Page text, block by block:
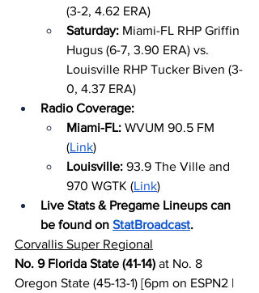
(3-2, 4.62 ERA)
Saturday: Miami-FL RHP Griffin
Hugus (6-7, 3.90 ERA) vs.
Louisville RHP Tucker Biven (3-
0, 4.37 ERA)
Radio Coverage:
Miami-FL: WVUM 90.5 FM
(Link)
Louisville: 93.9 The Ville and
970 WGTK (Link)
Live Stats & Pregame Lineups can
be found on StatBroadcast.
Corvallis Super Regional
No. 9 Florida State (41-14) at No. 8
Oregon State (45-13-1) [6pm on ESPN2 |